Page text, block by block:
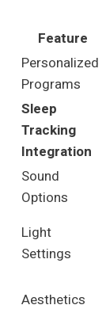
Feature
Personalized
Programs
Sleep
Tracking
Integration
Sound
Options
Light
Settings
Aesthetics